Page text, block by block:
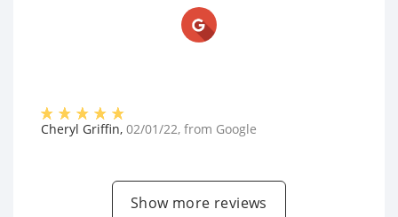
Cheryl Griffin, 02/01/22, from Google
Show more reviews